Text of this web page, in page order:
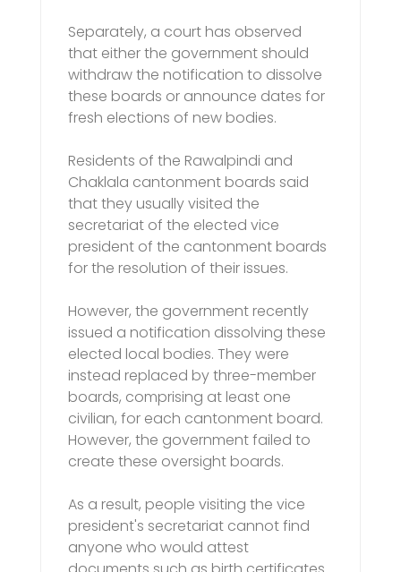
Separately, a court has observed
that either the government should
withdraw the notification to dissolve
these boards or announce dates for
fresh elections of new bodies.
Residents of the Rawalpindi and
Chaklala cantonment boards said
that they usually visited the
secretariat of the elected vice
president of the cantonment boards
for the resolution of their issues.
However, the government recently
issued a notification dissolving these
elected local bodies. They were
instead replaced by three-member
boards, comprising at least one
civilian, for each cantonment board.
However, the government failed to
create these oversight boards.
As a result, people visiting the vice
president's secretariat cannot find
anyone who would attest